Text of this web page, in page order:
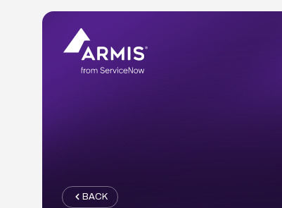
BACK